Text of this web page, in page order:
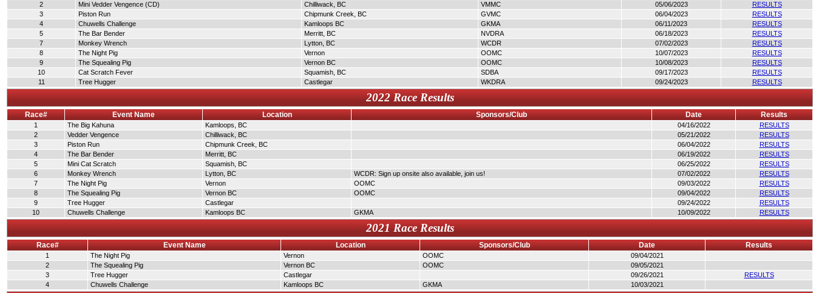
2
Mini Vedder Vengence (CD) Chilliwack, BC VMMC 05/06/2023
RESULTS
3
Piston Run Chipmunk Creek, BC GVMC 06/04/2023
RESULTS
4
Chuwells Challenge Kamloops BC GKMA 06/11/2023
RESULTS
5
The Bar Bender Merritt, BC NVDRA 06/18/2023
RESULTS
7
Monkey Wrench Lytton, BC WCDR 07/02/2023
RESULTS
8
The Night Pig Vernon OOMC 10/07/2023
RESULTS
9
The Squealing Pig Vernon BC OOMC 10/08/2023
RESULTS
10
Cat Scratch Fever Squamish, BC SDBA 09/17/2023
RESULTS
11
Tree Hugger Castlegar WKDRA 09/24/2023 RESULTS
2022 Race Results
Race# Event Name Location Sponsors/Club Date Results
1 The Big Kahuna Kamloops, BC 04/16/2022
RESULTS
2
Vedder Vengence Chilliwack, BC 05/21/2022
RESULTS
3
Piston Run Chipmunk Creek, BC 06/04/2022
RESULTS
4
The Bar Bender Merritt, BC 06/19/2022
RESULTS
5
Mini Cat Scratch Squamish, BC 06/25/2022
RESULTS
6
Monkey Wrench Lytton, BC WCDR: Sign up onsite also available, join us! 07/02/2022
RESULTS
7
The Night Pig Vernon OOMC 09/03/2022
RESULTS
8
The Squealing Pig Vernon BC OOMC 09/04/2022
RESULTS
9
Tree Hugger Castlegar 09/24/2022
RESULTS
10
Chuwells Challenge Kamloops BC GKMA 10/09/2022 RESULTS
2021 Race Results
Race# Event Name Location Sponsors/Club Date Results
1 The Night Pig Vernon OOMC
09/04/2021
2
The Squealing Pig Vernon BC OOMC
09/05/2021
3
Tree Hugger Castlegar 09/26/2021
RESULTS
4
Chuwells Challenge Kamloops BC GKMA 10/03/2021